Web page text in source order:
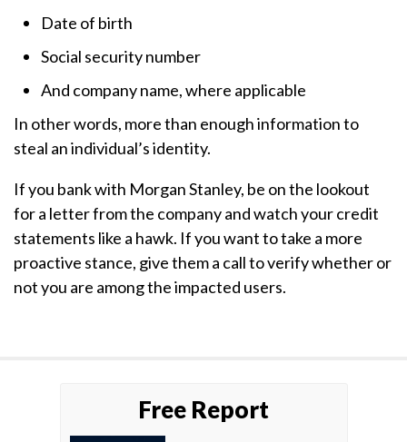
Date of birth
Social security number
And company name, where applicable
In other words, more than enough information to
steal an individual’s identity.
If you bank with Morgan Stanley, be on the lookout
for a letter from the company and watch your credit
statements like a hawk. If you want to take a more
proactive stance, give them a call to verify whether or
not you are among the impacted users.
Free Report